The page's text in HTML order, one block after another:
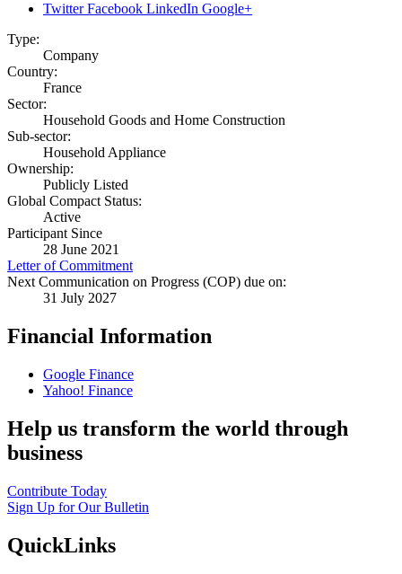
Twitter Facebook LinkedIn Google+
Type:
Company
Country:
France
Sector:
Household Goods and Home Construction
Sub-sector:
Household Appliance
Ownership:
Publicly Listed
Global Compact Status:
Active
Participant Since
28 June 2021
Letter of Commitment
Next Communication on Progress (COP) due on:
31 July 2027
Financial Information
Google Finance
Yahoo! Finance
Help us transform the world through
business
Contribute Today
Sign Up for Our Bulletin
QuickLinks